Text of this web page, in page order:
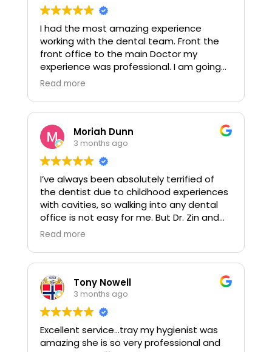
I had the most amazing experience
working with the dental team. Front the
front office to the main Doctor my
experience was professional. I am going
back soon to get more work done! I
Read more
Moriah Dunn
3 months ago
I’ve always been absolutely terrified of
the dentist due to childhood experiences
with cavities, so walking into any dental
office is not easy for me. But Dr. Zin and
her assistant Kathy completely changed
perfect duo.
I had to get a root canal done, and they
both went above and beyond to keep me
calm the entire time. They made me feel
safe, heard, and never once dismissed my
anxiety. Instead, they were patient,
gentle, and genuinely caring, which meant
Read more
Tony Nowell
3 months ago
Excellent service...tray my hygienist was
amazing she is so very professional and